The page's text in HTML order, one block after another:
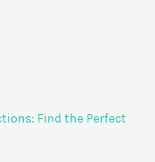
Find the Perfect